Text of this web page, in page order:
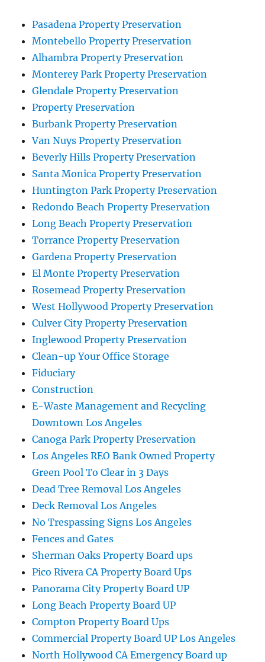
Pasadena Property Preservation
Montebello Property Preservation
Alhambra Property Preservation
Monterey Park Property Preservation
Glendale Property Preservation
Property Preservation
Burbank Property Preservation
Van Nuys Property Preservation
Beverly Hills Property Preservation
Santa Monica Property Preservation
Huntington Park Property Preservation
Redondo Beach Property Preservation
Long Beach Property Preservation
Torrance Property Preservation
Gardena Property Preservation
El Monte Property Preservation
Rosemead Property Preservation
West Hollywood Property Preservation
Culver City Property Preservation
Inglewood Property Preservation
Clean-up Your Office Storage
Fiduciary
Construction
E-Waste Management and Recycling
Downtown Los Angeles
Canoga Park Property Preservation
Los Angeles REO Bank Owned Property
Green Pool To Clear in 3 Days
Dead Tree Removal Los Angeles
Deck Removal Los Angeles
No Trespassing Signs Los Angeles
Fences and Gates
Sherman Oaks Property Board ups
Pico Rivera CA Property Board Ups
Panorama City Property Board UP
Long Beach Property Board UP
Compton Property Board Ups
Commercial Property Board UP Los Angeles
North Hollywood CA Emergency Board up